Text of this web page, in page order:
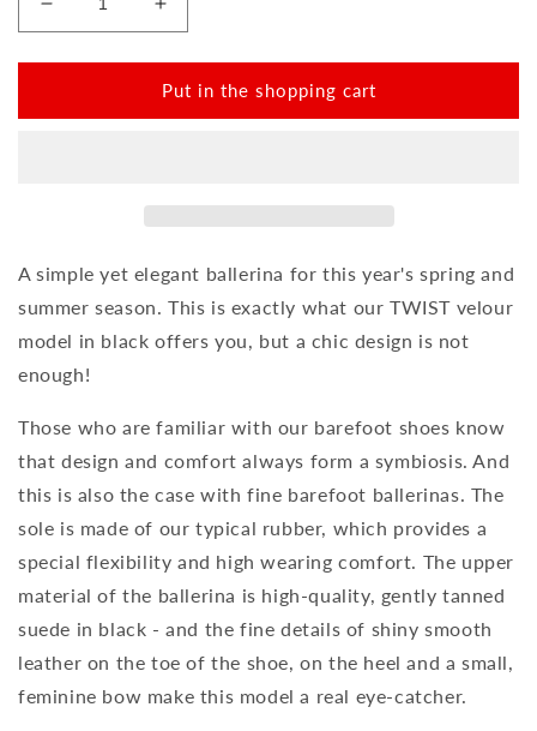
Reduce
the
amount
TWIST
Increase
the
amount
for
TWIST
Put in the shopping cart
A simple yet elegant ballerina for this year's spring and
summer season. This is exactly what our TWIST velour
model in black offers you, but a chic design is not
enough!
Those who are familiar with our barefoot shoes know
that design and comfort always form a symbiosis. And
this is also the case with fine barefoot ballerinas. The
sole is made of our typical rubber, which provides a
special flexibility and high wearing comfort. The upper
material of the ballerina is high-quality, gently tanned
suede in black - and the fine details of shiny smooth
leather on the toe of the shoe, on the heel and a small,
feminine bow make this model a real eye-catcher.